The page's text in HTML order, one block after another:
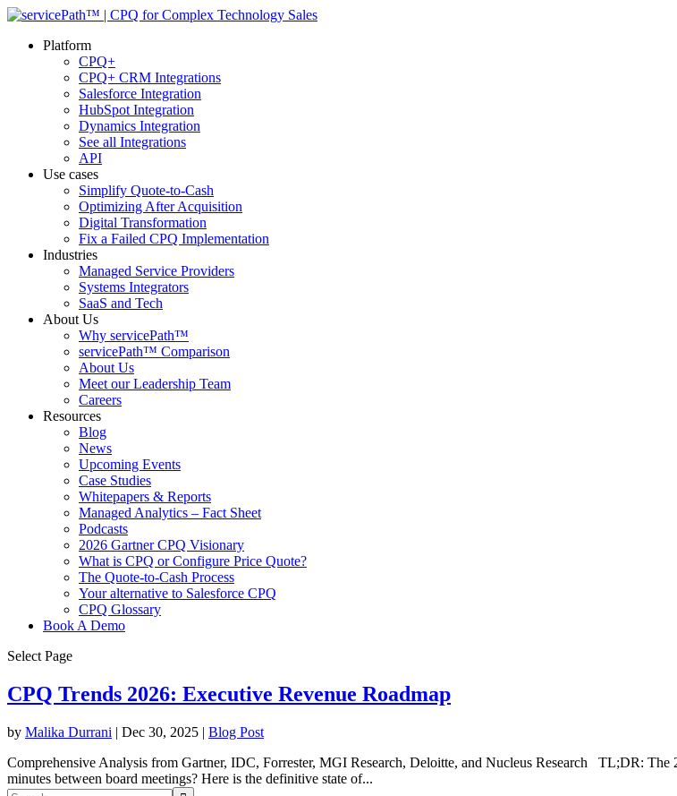
Platform
CPQ+
CPQ+ CRM Integrations
Salesforce Integration
HubSpot Integration
Dynamics Integration
See all Integrations
API
Use cases
Simplify Quote-to-Cash
Optimizing After Acquisition
Digital Transformation
Fix a Failed CPQ Implementation
Industries
Managed Service Providers
Systems Integrators
SaaS and Tech
About Us
Why servicePath™
servicePath™ Comparison
About Us
Meet our Leadership Team
Careers
Resources
Blog
News
Upcoming Events
Case Studies
Whitepapers & Reports
Managed Analytics – Fact Sheet
Podcasts
2026 Gartner CPQ Visionary
What is CPQ or Configure Price Quote?
The Quote-to-Cash Process
Your alternative to Salesforce CPQ
CPQ Glossary
Book A Demo
Select Page
CPQ Trends 2026: Executive Revenue Roadmap
by Malika Durrani | Dec 30, 2025 | Blog Post
Comprehensive Analysis from Gartner, IDC, Forrester, MGI Research, Deloitte, and Nucleus Research TL;DR:
minutes between board meetings? Here is the definitive state of...